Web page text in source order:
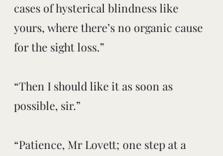
cases of hysterical blindness like
yours, where there’s no organic cause
for the sight loss.”
“Then I should like it as soon as
possible, sir.”
“Patience, Mr Lovett; one step at a